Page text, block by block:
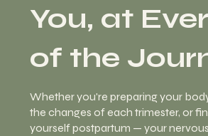
You, at
of the
Whether you're preparing your
the changes of each trimester, or
yourself postpartum — your